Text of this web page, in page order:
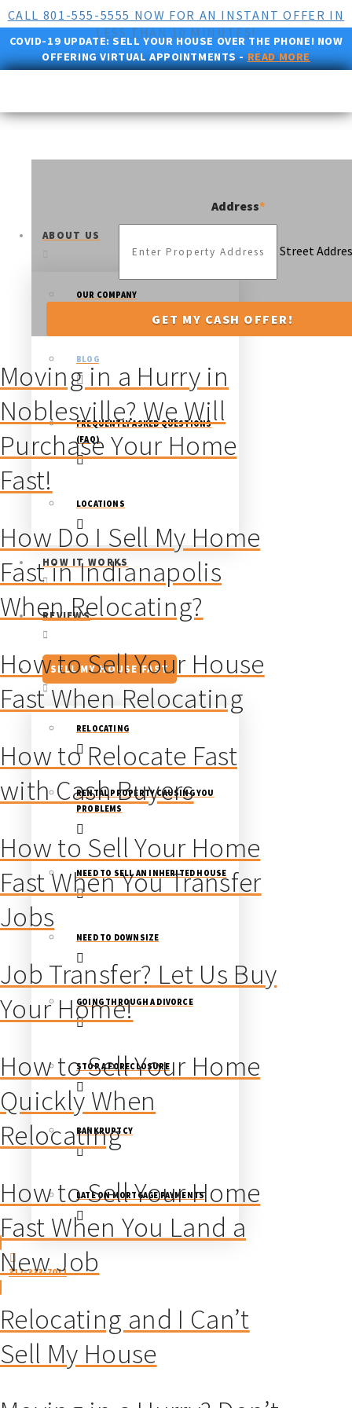
CALL 801-555-5555 NOW FOR AN INSTANT OFFER IN
LESS THAN 10 MINUTES!
COVID-19 UPDATE:SELL YOUR HOUSE OVER THE PHONE! NOW
OFFERING VIRTUAL APPOINTMENTS -READ MORE
ABOUT US
OUR COMPANY
BLOG
FREQUENTLY ASKED QUESTIONS
(FAQ)
LOCATIONS
HOW IT WORKS
REVIEWS
SELL MY HOUSE FAST
RELOCATING
RENTAL PROPERTY CAUSING YOU
PROBLEMS
NEED TO SELL AN INHERITED HOUSE
NEED TO DOWNSIZE
GOING THROUGH A DIVORCE
STOP A FORECLOSURE
BANKRUPTCY
LATE ON MORTGAGE PAYMENTS
317-333-7011
Address*
Street
Moving in a Hurry in
Noblesville? We Will
Purchase Your Home
Fast!
How Do I Sell My Home
Fast in Indianapolis
When Relocating?
How to Sell Your House
Fast When Relocating
How to Relocate Fast
with Cash Buyers
How to Sell Your Home
Fast When You Transfer
Jobs
Job Transfer? Let Us Buy
Your Home!
How to Sell Your Home
Quickly When
Relocating
How to Sell Your Home
Fast When You Land a
New Job
Relocating and I Can’t
Sell My House